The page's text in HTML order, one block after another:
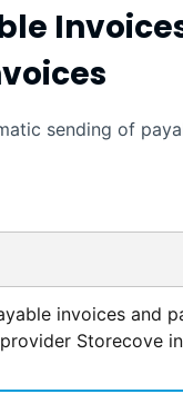
sending of
invoices and
Storecove